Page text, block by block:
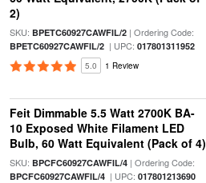
2)
SKU: BPETC60927CAWFIL/2| Ordering Code:
BPETC60927CAWFIL/2| UPC: 017801311952
5.0 1 Review
Feit Dimmable 5.5 Watt 2700K BA-
10 Exposed White Filament LED
Bulb, 60 Watt Equivalent (Pack of 4)
SKU: BPCFC60927CAWFIL/4| Ordering Code:
BPCFC60927CAWFIL/4| UPC: 017801213690